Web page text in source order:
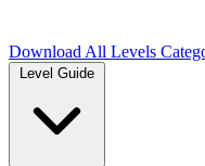
Download All Levels
Level Guide